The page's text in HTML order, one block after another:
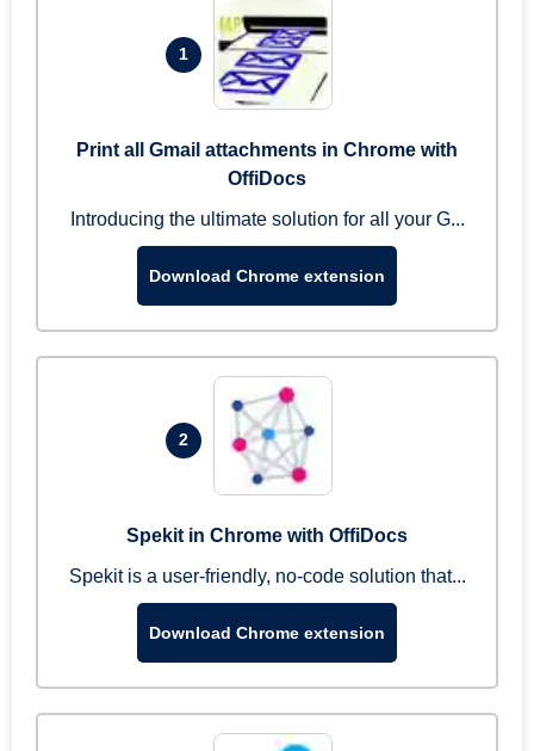
1
Print all Gmail attachments in Chrome with
OffiDocs
Introducing the ultimate solution for all your G...
Download Chrome extension
2
Spekit in Chrome with OffiDocs
Spekit is a user-friendly, no-code solution that...
Download Chrome extension